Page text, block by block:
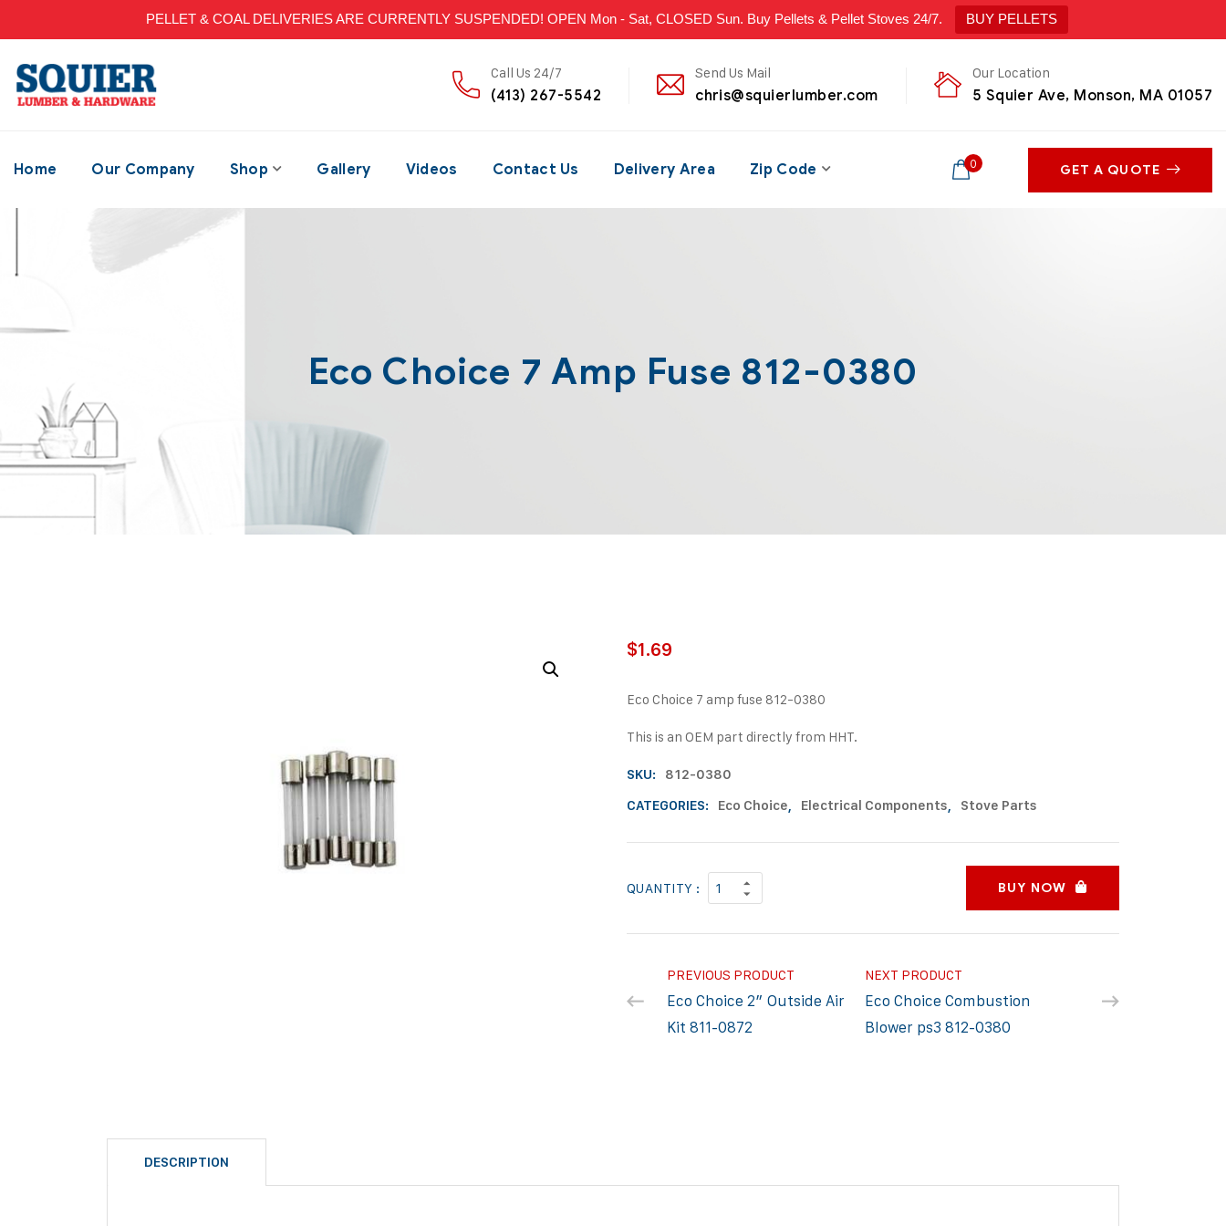
PELLET & COAL DELIVERIES ARE CURRENTLY SUSPENDED! OPEN Mon - Sat, CLOSED Sun. Buy Pellets & Pellet Stoves 24/7. BUY PELLETS
Call Us 24/7
(413) 267-5542
Send Us Mail
chris@squierlumber.com
Our Location
5 Squier Ave, Monson, MA 01057
Home Our Company Shop Gallery Videos Contact Us Delivery Area Zip Code 0 GET A QUOTE
Eco Choice 7 Amp Fuse 812-0380
$1.69
Eco Choice 7 amp fuse 812-0380
This is an OEM part directly from HHT.
SKU:
812-0380
CATEGORIES:
Eco Choice, Electrical Components, Stove Parts
QUANTITY : BUY NOW
PREVIOUS PRODUCT
Eco Choice 2″ Outside Air
Kit 811-0872
NEXT PRODUCT
Eco Choice Combustion
Blower ps3 812-0380
DESCRIPTION